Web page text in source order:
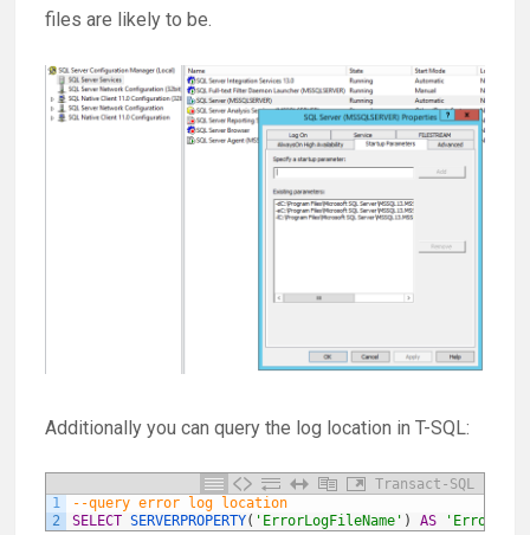
files are likely to be.
Additionally you can query the log location in T-SQL:
Transact-SQL
1
2
--query error log location
SELECT SERVERPROPERTY( 'ErrorLogFileName' ) AS 'Error